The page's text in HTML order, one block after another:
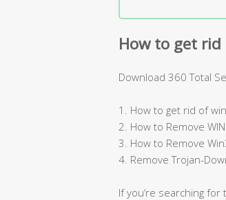
How to get
Download 360 Total
1. How to get rid of
2. How to Remove
3. How to Remove
4. Remove Trojan-
If you‘re searching